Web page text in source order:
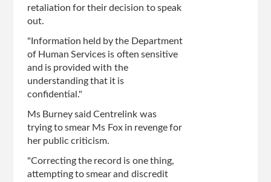
retaliation for their decision to speak
out.
"Information held by the Department
of Human Services is often sensitive
and is provided with the
understanding that it is
confidential."
Ms Burney said Centrelink was
trying to smear Ms Fox in revenge for
her public criticism.
"Correcting the record is one thing,
attempting to smear and discredit